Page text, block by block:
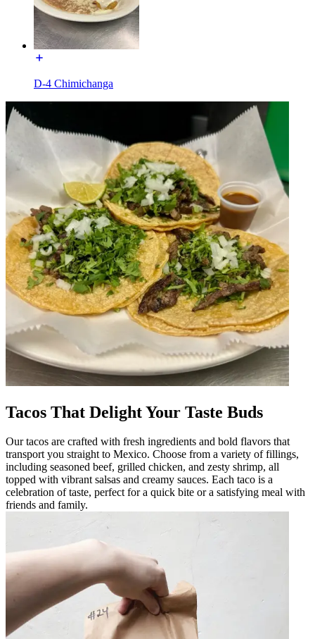
D-4 Chimichanga
Tacos That Delight Your Taste Buds
Our tacos are crafted with fresh ingredients and bold flavors that
transport you straight to Mexico. Choose from a variety of fillings,
including seasoned beef, grilled chicken, and zesty shrimp, all
topped with vibrant salsas and creamy sauces. Each taco is a
celebration of taste, perfect for a quick bite or a satisfying meal with
friends and family.